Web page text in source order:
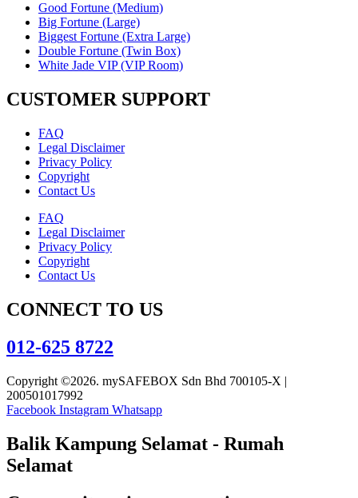
Good Fortune (Medium)
Big Fortune (Large)
Biggest Fortune (Extra Large)
Double Fortune (Twin Box)
White Jade VIP (VIP Room)
CUSTOMER SUPPORT
FAQ
Legal Disclaimer
Privacy Policy
Copyright
Contact Us
FAQ
Legal Disclaimer
Privacy Policy
Copyright
Contact Us
CONNECT TO US
012-625 8722
Copyright ©2026. mySAFEBOX Sdn Bhd 700105-X |
200501017992
Facebook Instagram Whatsapp
Balik Kampung Selamat - Rumah
Selamat